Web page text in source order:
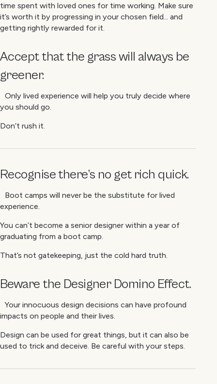
time spent with loved ones for time working. Make sure
it’s worth it by progressing in your chosen field... and
getting rightly rewarded for it.
Accept that the grass will always be
greener.
Only lived experience will help you truly decide where
you should go.
Don’t rush it.
Recognise there’s no get rich quick.
Boot camps will never be the substitute for lived
experience.
You can’t become a senior designer within a year of
graduating from a boot camp.
That’s not gatekeeping, just the cold hard truth.
Beware the Designer Domino Effect.
Your innocuous design decisions can have profound
impacts on people and their lives.
Design can be used for great things, but it can also be
used to trick and deceive. Be careful with your steps.